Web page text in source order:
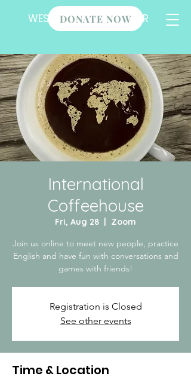
WESLEY STUDENT CENTER
DONATE NOW
International
Coffeehouse
Fri, Aug 28
Zoom
Join us online to meet new people, practice
English and have fun with conversations and
games with friends!
Registration is Closed
See other events
Time & Location